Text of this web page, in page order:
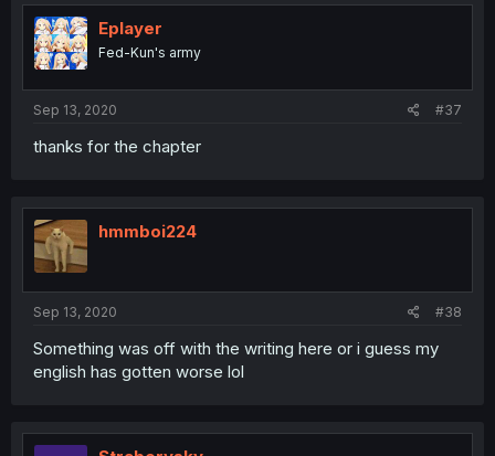
Eplayer
Fed-Kun's army
Sep 13, 2020 #37
thanks for the chapter
hmmboi224
Sep 13, 2020 #38
Something was off with the writing here or i guess my
english has gotten worse lol